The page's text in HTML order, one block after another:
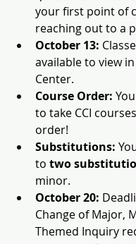
your first point of
reaching out to a
October 13:
available to view
Center.
Course Order:
to take CCI
order!
Substitutions:
to two
minor.
October 20:
Change of Major,
Themed Inquiry